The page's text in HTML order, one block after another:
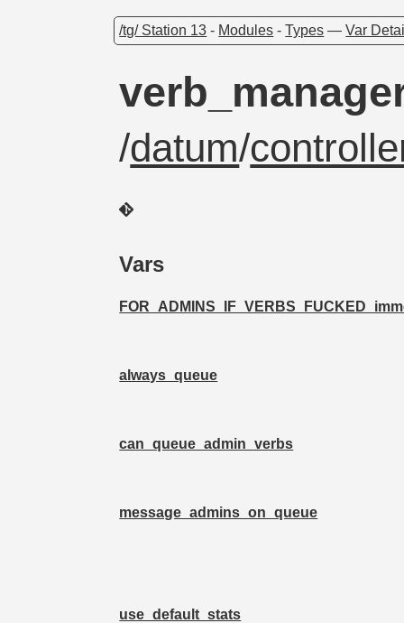
/tg/ Station 13 - Modules -Types —Var
/datum/
Vars
always_queue
can_queue_admin_verbs
message_admins_on_queue
use_default_stats